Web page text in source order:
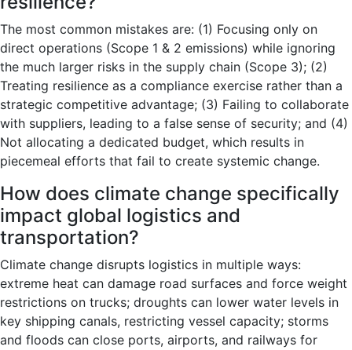
The most common mistakes are: (1) Focusing only on
direct operations (Scope 1 & 2 emissions) while ignoring
the much larger risks in the supply chain (Scope 3); (2)
Treating resilience as a compliance exercise rather than a
strategic competitive advantage; (3) Failing to collaborate
with suppliers, leading to a false sense of security; and (4)
Not allocating a dedicated budget, which results in
piecemeal efforts that fail to create systemic change.
How does climate change specifically
impact global logistics and
transportation?
Climate change disrupts logistics in multiple ways:
extreme heat can damage road surfaces and force weight
restrictions on trucks; droughts can lower water levels in
key shipping canals, restricting vessel capacity; storms
and floods can close ports, airports, and railways for